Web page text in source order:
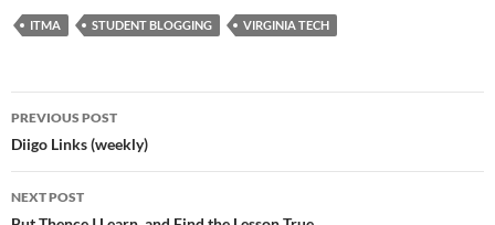
ITMA STUDENT BLOGGING VIRGINIA TECH
Post
navigation
PREVIOUS POST
Diigo Links (weekly)
NEXT POST